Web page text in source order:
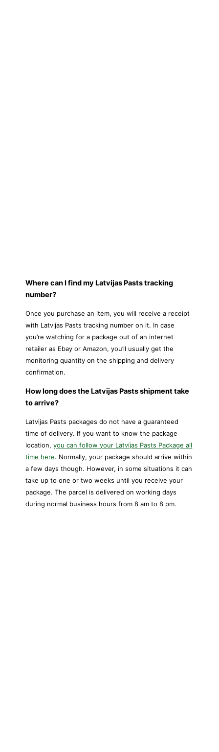
Where can I find my Latvijas Pasts tracking
number?
Once you purchase an item, you will receive a receipt
with Latvijas Pasts tracking number on it. In case
you’re watching for a package out of an internet
retailer as Ebay or Amazon, you’ll usually get the
monitoring quantity on the shipping and delivery
confirmation.
How long does the Latvijas Pasts shipment take
to arrive?
Latvijas Pasts packages do not have a guaranteed
time of delivery. If you want to know the package
location,you can follow your Latvijas Pasts Package all
time here. Normally, your package should arrive within
a few days though. However, in some situations it can
take up to one or two weeks until you receive your
package. The parcel is delivered on working days
during normal business hours from 8 am to 8 pm.